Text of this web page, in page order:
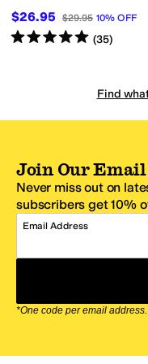
$26.95 $29.95 10% OFF
Rated5starsout of 5
(35)
Find
Join Our
Never miss out on
subscribers get 10%
Email Address
*One code per email address.